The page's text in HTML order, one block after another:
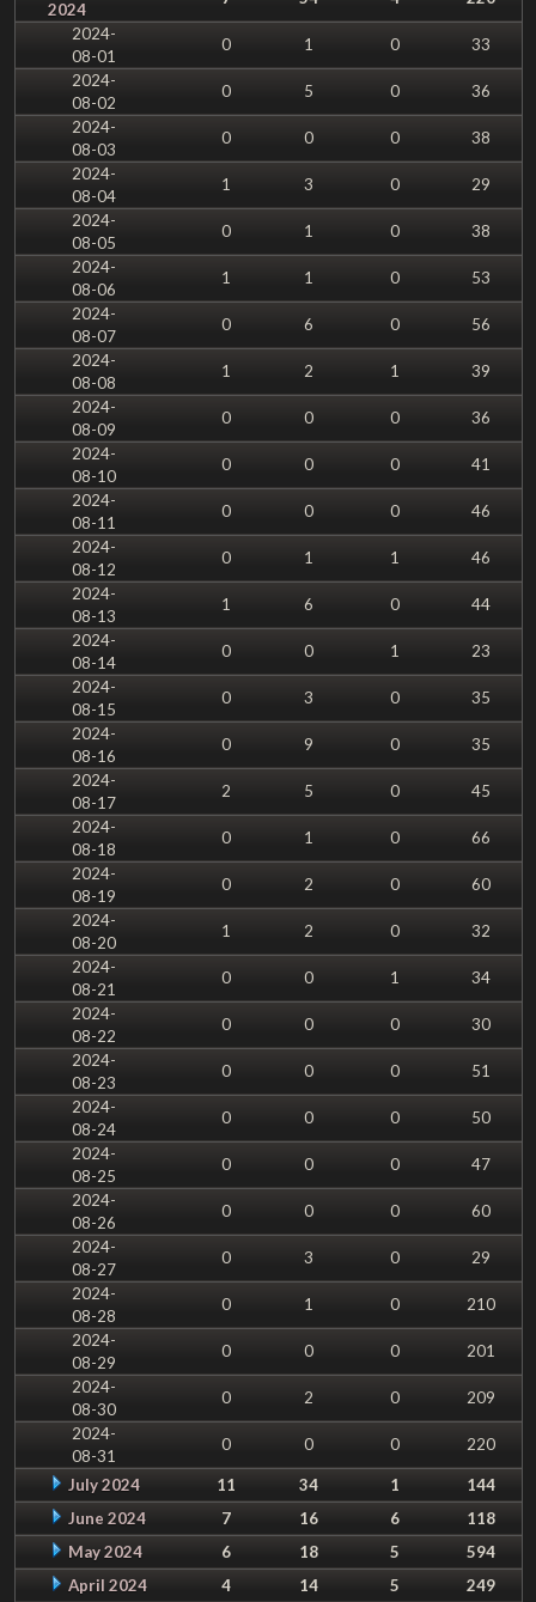
2024
2024-
08-01
0 1 0
33
2024-
08-02
0 5 0
36
2024-
08-03
0 0 0
38
2024-
08-04
1 3 0
29
2024-
08-05
0 1 0
38
2024-
08-06
1 1 0
53
2024-
08-07
0 6 0
56
2024-
08-08
1 2 1
39
2024-
08-09
0 0 0
36
2024-
08-10
0 0 0
41
2024-
08-11
0 0 0
46
2024-
08-12
0 1 1
46
2024-
08-13
1 6 0
44
2024-
08-14
0 0 1
23
2024-
08-15
0 3 0
35
2024-
08-16
0 9 0
35
2024-
08-17
2 5 0
45
2024-
08-18
0 1 0
66
2024-
08-19
0 2 0
60
2024-
08-20
1 2 0
32
2024-
08-21
0 0 1
34
2024-
08-22
0 0 0
30
2024-
08-23
0 0 0
51
2024-
08-24
0 0 0
50
2024-
08-25
0 0 0
47
2024-
08-26
0 0 0
60
2024-
08-27
0 3 0
29
2024-
08-28
0 1 0
210
2024-
08-29
0 0 0
201
2024-
08-30
0 2 0
209
2024-
08-31
0 0 0 220
July 2024 11 34 1
144
June 2024
7 16 6
118
May 2024
6 18 5
594
April 2024
4 14 5
249